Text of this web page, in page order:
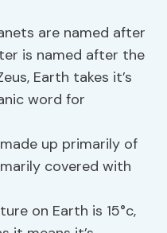
are named after
is named after the
Earth takes it’s
word for
up primarily of
covered with
on Earth is 15°c,